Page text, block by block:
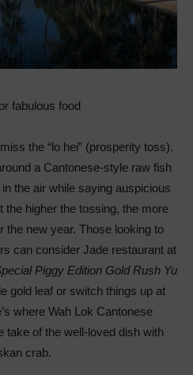
fabulous food
the “lo hei” (prosperity toss).
a Cantonese-style raw fish
the air while saying auspicious
the higher the tossing, the more
the new year. Those looking to
can consider Jade restaurant at
Piggy Edition Gold Rush Yu
gold leaf or switch things up at
where Wah Lok Cantonese
take of the well-loved dish with
crab.